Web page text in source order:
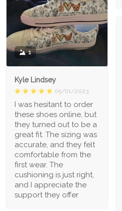
1
Kyle Lindsey
05/01/2023
I was hesitant to order
these shoes online, but
they turned out to be a
great fit. The sizing was
accurate, and they felt
comfortable from the
first wear. The
cushioning is just right,
and I appreciate the
support they offer